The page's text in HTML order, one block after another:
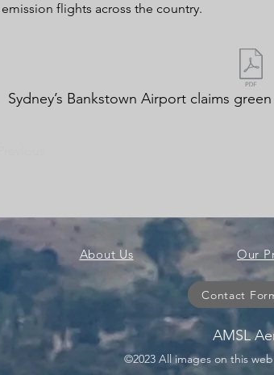
emission flights across the country.
Sydney’s Bankstown Airport claims
About Us Our
Contact
AMSL
©2023 All images on this